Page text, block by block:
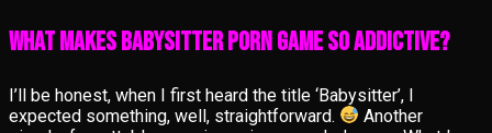
What Makes Babysitter Porn Game So Addictive?
I’ll be honest, when I first heard the title ‘Babysitter’, I
expected something, well, straightforward.
Another